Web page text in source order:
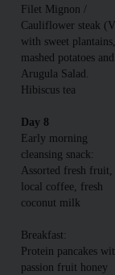
Filet Mignon /
Cauliflower steak
with sweet
mashed potatoes and
Arugula Salad.
Hibiscus tea
Day 8
Early morning
cleansing snack:
Assorted fresh fruit,
local coffee, fresh
coconut milk
Breakfast:
Protein pancakes
passion fruit honey